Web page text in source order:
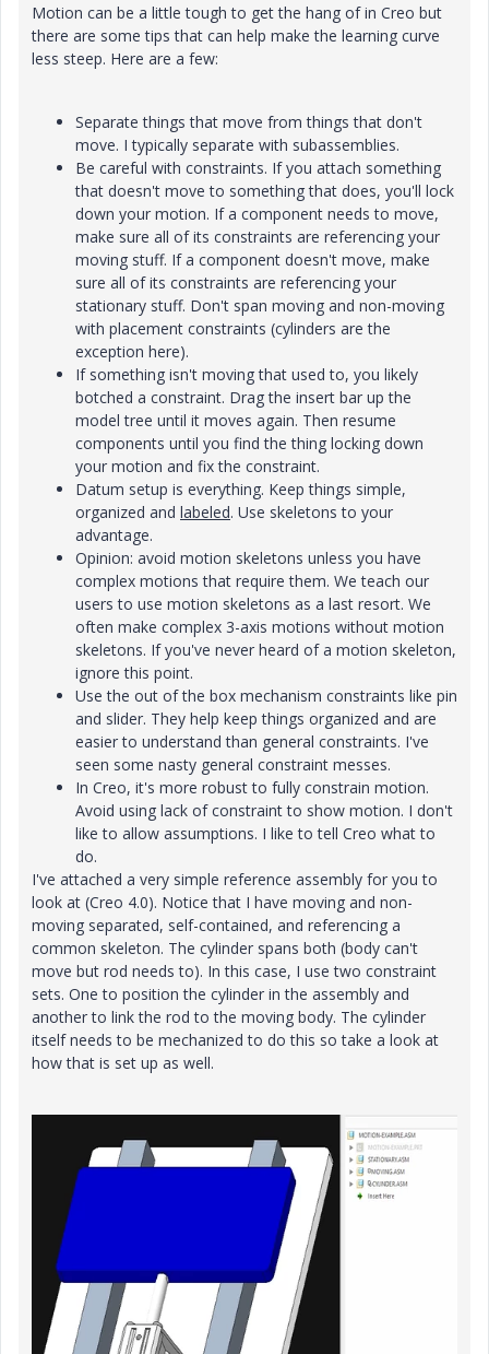
Motion can be a little tough to get the hang of in Creo but
there are some tips that can help make the learning curve
less steep. Here are a few:
Separate things that move from things that don't
move. I typically separate with subassemblies.
Be careful with constraints. If you attach something
that doesn't move to something that does, you'll lock
down your motion. If a component needs to move,
make sure all of its constraints are referencing your
moving stuff. If a component doesn't move, make
sure all of its constraints are referencing your
stationary stuff. Don't span moving and non-moving
with placement constraints (cylinders are the
exception here).
If something isn't moving that used to, you likely
botched a constraint. Drag the insert bar up the
model tree until it moves again. Then resume
components until you find the thing locking down
your motion and fix the constraint.
Datum setup is everything. Keep things simple,
organized and labeled. Use skeletons to your
advantage.
Opinion: avoid motion skeletons unless you have
complex motions that require them. We teach our
users to use motion skeletons as a last resort. We
often make complex 3-axis motions without motion
skeletons. If you've never heard of a motion skeleton,
ignore this point.
Use the out of the box mechanism constraints like pin
and slider. They help keep things organized and are
easier to understand than general constraints. I've
seen some nasty general constraint messes.
In Creo, it's more robust to fully constrain motion.
Avoid using lack of constraint to show motion. I don't
like to allow assumptions. I like to tell Creo what to
do.
I've attached a very simple reference assembly for you to
look at (Creo 4.0). Notice that I have moving and non-
moving separated, self-contained, and referencing a
common skeleton. The cylinder spans both (body can't
move but rod needs to). In this case, I use two constraint
sets. One to position the cylinder in the assembly and
another to link the rod to the moving body. The cylinder
itself needs to be mechanized to do this so take a look at
how that is set up as well.